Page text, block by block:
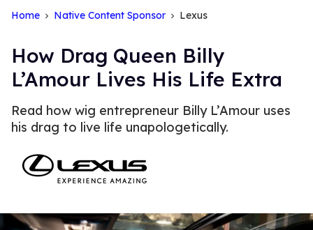
Home Native Content Sponsor Lexus
How Drag Queen Billy
L’Amour Lives His Life Extra
Read how wig entrepreneur Billy L’Amour uses
his drag to live life unapologetically.